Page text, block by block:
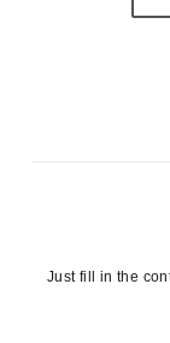
Just fill in the